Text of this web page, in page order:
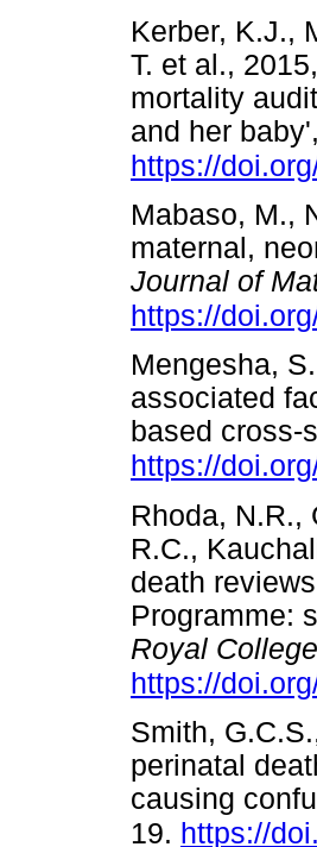
Kerber, K.J.,
T. et al.,
mortality
and her baby',
https://
Mabaso, M.,
maternal,
Journal of
https://
Mengesha,
associated
based cross-
https://
Rhoda, N.R.,
R.C.,
death
Programme:
Royal
https://
Smith,
perinatal
causing
19. https://